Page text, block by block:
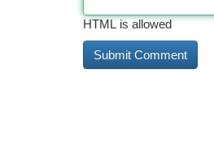
HTML is allowed